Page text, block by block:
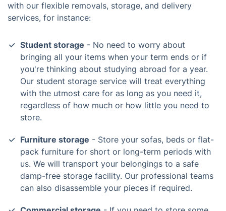
with our flexible removals, storage, and delivery
services, for instance:
Student storage - No need to worry about
bringing all your items when your term ends or if
you're thinking about studying abroad for a year.
Our student storage service will treat everything
with the utmost care for as long as you need it,
regardless of how much or how little you need to
store.
Furniture storage - Store your sofas, beds or flat-
pack furniture for short or long-term periods with
us. We will transport your belongings to a safe
damp-free storage facility. Our professional teams
can also disassemble your pieces if required.